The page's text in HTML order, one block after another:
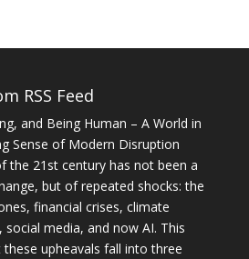
RSS Feed
and Being Human – A World in
Sense of Modern Disruption
the 21st century has not been a
but of repeated shocks: the
financial crises, climate
social media, and now AI. This
upheavals fall into three